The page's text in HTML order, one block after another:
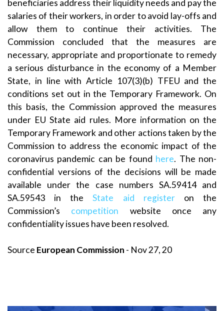
beneficiaries address their liquidity needs and pay the
salaries of their workers, in order to avoid lay-offs and
allow them to continue their activities. The
Commission concluded that the measures are
necessary, appropriate and proportionate to remedy
a serious disturbance in the economy of a Member
State, in line with Article 107(3)(b) TFEU and the
conditions set out in the Temporary Framework. On
this basis, the Commission approved the measures
under EU State aid rules. More information on the
Temporary Framework and other actions taken by the
Commission to address the economic impact of the
coronavirus pandemic can be found here. The non-
confidential versions of the decisions will be made
available under the case numbers SA.59414 and
SA.59543 in theState aid registeron the
Commission’s competition website once any
confidentiality issues have been resolved.
Source European Commission - Nov 27, 20